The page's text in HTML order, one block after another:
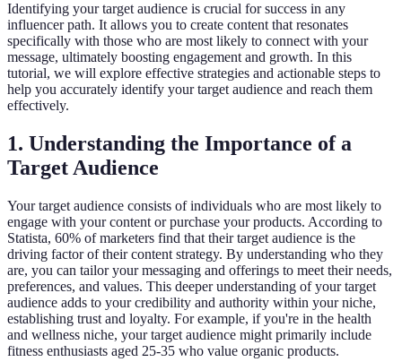
Identifying your target audience is crucial for success in any
influencer path. It allows you to create content that resonates
specifically with those who are most likely to connect with your
message, ultimately boosting engagement and growth. In this
tutorial, we will explore effective strategies and actionable steps to
help you accurately identify your target audience and reach them
effectively.
1. Understanding the Importance of a
Target Audience
Your target audience consists of individuals who are most likely to
engage with your content or purchase your products. According to
Statista, 60% of marketers find that their target audience is the
driving factor of their content strategy. By understanding who they
are, you can tailor your messaging and offerings to meet their needs,
preferences, and values. This deeper understanding of your target
audience adds to your credibility and authority within your niche,
establishing trust and loyalty. For example, if you're in the health
and wellness niche, your target audience might primarily include
fitness enthusiasts aged 25-35 who value organic products.